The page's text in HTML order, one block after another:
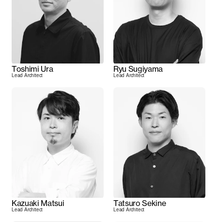
Toshimi Ura
Lead Architect
Ryu Sugiyama
Lead Architect
Kazuaki Matsui
Lead Architect
Tatsuro Sekine
Lead Architect